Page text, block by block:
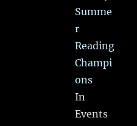
Summe
r
Reading
Champi
ons
In
Events